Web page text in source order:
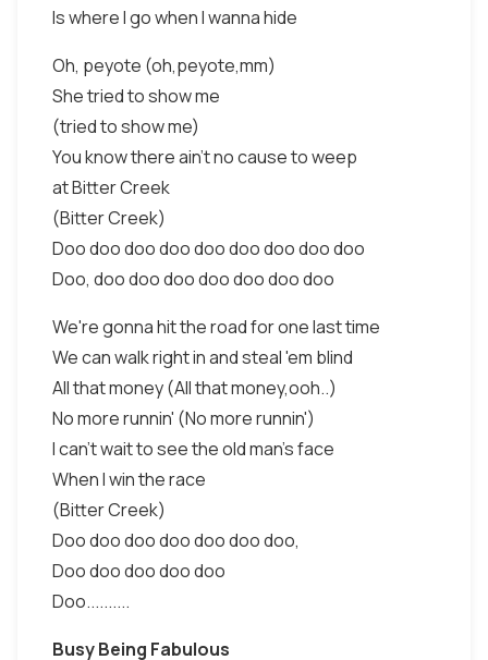
Is where I go when I wanna hide
Oh, peyote (oh,peyote,mm)
She tried to show me
(tried to show me)
You know there ain't no cause to weep
at Bitter Creek
(Bitter Creek)
Doo doo doo doo doo doo doo doo doo
Doo, doo doo doo doo doo doo doo
We're gonna hit the road for one last time
We can walk right in and steal 'em blind
All that money (All that money,ooh..)
No more runnin' (No more runnin')
I can't wait to see the old man's face
When I win the race
(Bitter Creek)
Doo doo doo doo doo doo doo,
Doo doo doo doo doo
Doo..........
Busy Being Fabulous